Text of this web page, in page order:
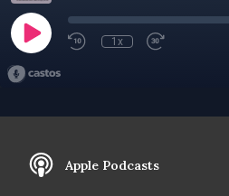
1x
Apple Podcasts